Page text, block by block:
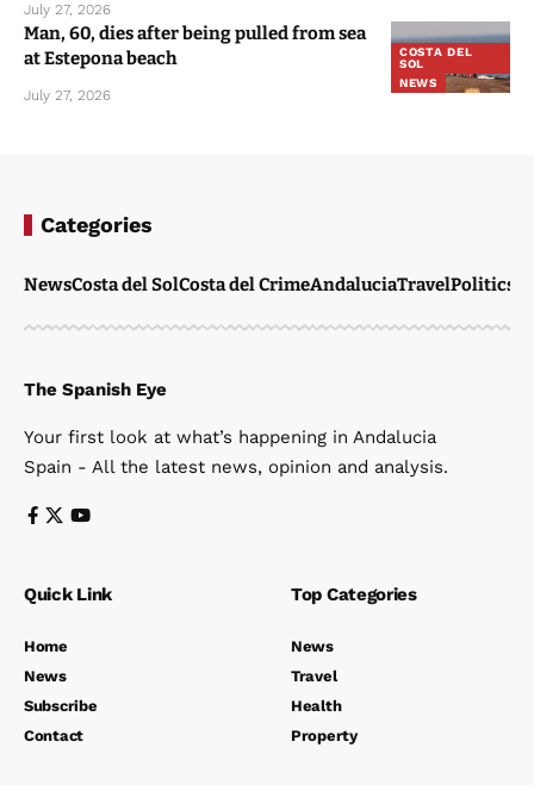
July 27, 2026
COSTA DEL
SOL
NEWS
Man, 60, dies after being pulled from sea
at Estepona beach
July 27, 2026
Categories
NewsCosta del SolCosta del CrimeAndaluciaTravelPolitics
The Spanish Eye
Your first look at what’s happening in Andalucia
Spain - All the latest news, opinion and analysis.
Quick Link
Home
News
Subscribe
Contact
Top Categories
News
Travel
Health
Property